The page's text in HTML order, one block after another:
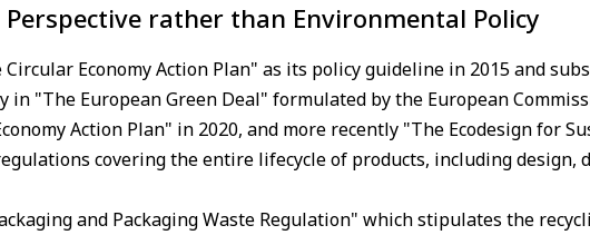
rather than Environmental Policy
Economy Action Plan" as its policy guideline in 2015 and
in "The European Green Deal" formulated by the European
Action Plan" in 2020, and more recently "The Ecodesign for
covering the entire lifecycle of products, including design,
and Packaging Waste Regulation" which stipulates the